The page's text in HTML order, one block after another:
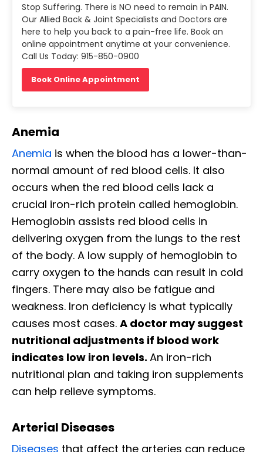
Stop Suffering. There is NO need to remain in PAIN.
Our Allied Back & Joint Specialists and Doctors are
here to help you back to a pain-free life. Book an
online appointment anytime at your convenience.
Call Us Today: 915-850-0900
Book Online Appointment
Anemia
Anemia is when the blood has a lower-than-
normal amount of red blood cells. It also
occurs when the red blood cells lack a
crucial iron-rich protein called hemoglobin.
Hemoglobin assists red blood cells in
delivering oxygen from the lungs to the rest
of the body. A low supply of hemoglobin to
carry oxygen to the hands can result in cold
fingers. There may also be fatigue and
weakness. Iron deficiency is what typically
causes most cases. A doctor may suggest
nutritional adjustments if blood work
indicates low iron levels. An iron-rich
nutritional plan and taking iron supplements
can help relieve symptoms.
Arterial Diseases
Diseases that affect the arteries can reduce